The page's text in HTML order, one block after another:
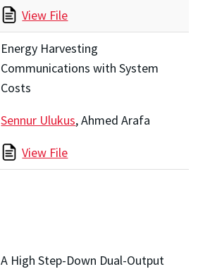
View File
Energy Harvesting
Communications with System
Costs
Sennur Ulukus, Ahmed Arafa
View File
A High Step-Down Dual-Output